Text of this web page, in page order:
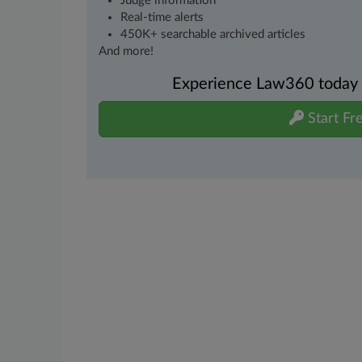
Real-time alerts
450K+ searchable archived articles
And more!
Experience Law360
Start